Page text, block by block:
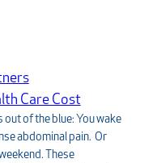
Care Cost
of the blue: You wake
abdominal pain. Or
These